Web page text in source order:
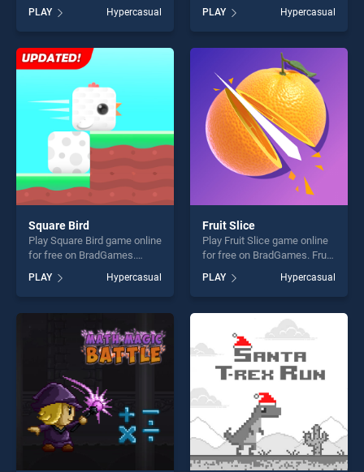
Night stands out as one of
our top skill games, offering
endless entertainment, is
perfect for players seeking
PLAY Hypercasual
Jim Whale Tickler stands
out as one of our top skill
games, offering endless
entertainment, is perfect for
players seeking fun and
challenge....
PLAY Hypercasual
Square Bird
Play Square Bird game online
for free on BradGames.
one of our top skill games,
offering endless
entertainment, is perfect for
players seeking fun and
PLAY Hypercasual
Fruit Slice
Play Fruit Slice game online
for free on BradGames. Fruit
our top skill games, offering
endless entertainment, is
perfect for players seeking
fun and challenge....
PLAY Hypercasual